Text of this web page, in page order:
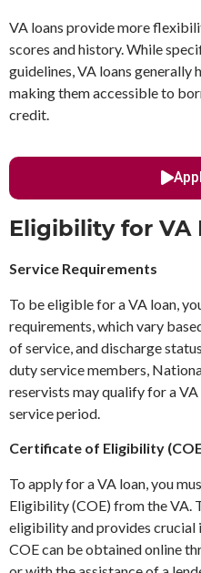
VA loans provide more
scores and history. While
guidelines, VA loans generally
making them accessible to
credit.
Eligibility for VA
Service Requirements
To be eligible for a VA loan,
requirements, which vary
of service, and discharge
duty service members,
reservists may qualify for a
service period.
Certificate of Eligibility
To apply for a VA loan, you
Eligibility (COE) from the VA.
eligibility and provides crucial
COE can be obtained online